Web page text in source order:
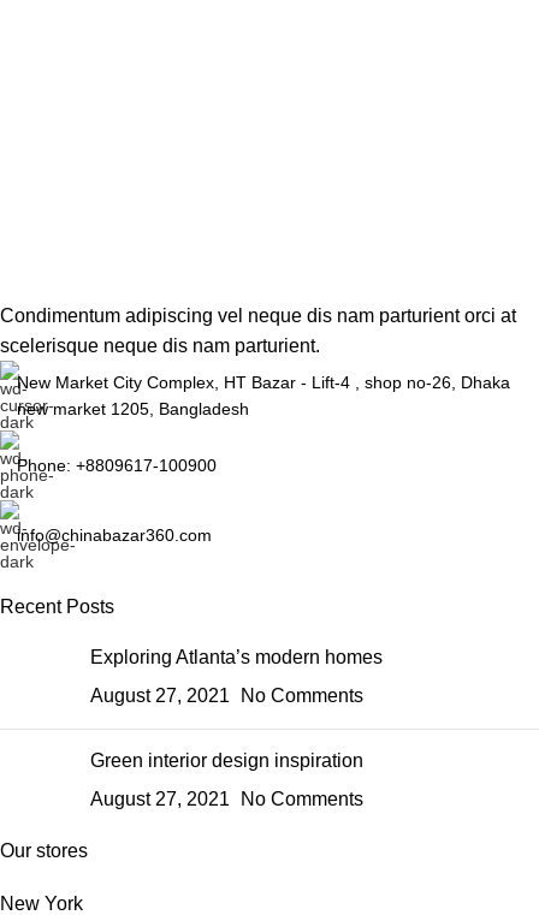
Condimentum adipiscing vel neque dis nam parturient orci at
scelerisque neque dis nam parturient.
New Market City Complex, HT Bazar - Lift-4 , shop no-26, Dhaka
new market 1205, Bangladesh
Phone: +8809617-100900
info@chinabazar360.com
Recent Posts
Exploring Atlanta’s modern homes
August 27, 2021
No Comments
Green interior design inspiration
August 27, 2021
No Comments
Our stores
New York